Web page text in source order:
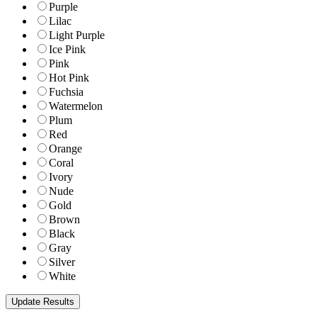
Purple
Lilac
Light Purple
Ice Pink
Pink
Hot Pink
Fuchsia
Watermelon
Plum
Red
Orange
Coral
Ivory
Nude
Gold
Brown
Black
Gray
Silver
White